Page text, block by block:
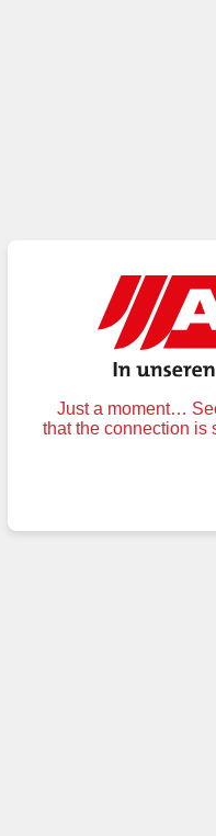
Just a moment…
that the connection is